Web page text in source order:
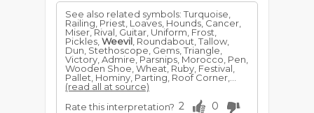
See also related symbols: Turquoise,
Railing, Priest, Loaves, Hounds, Cancer,
Miser, Rival, Guitar, Uniform, Frost,
Pickles, Weevil , Roundabout, Tallow,
Dun, Stethoscope, Gems, Triangle,
Victory, Admire, Parsnips, Morocco, Pen,
Wooden Shoe, Wheat, Ruby, Festival,
Pallet, Hominy, Parting, Roof Corner,...
(read all at source)
Rate this interpretation? 2 0